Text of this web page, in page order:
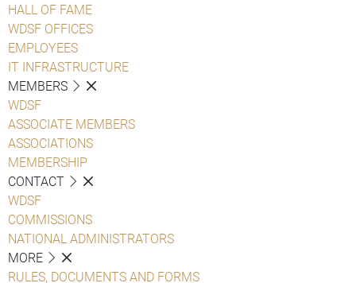
HALL OF FAME
WDSF OFFICES
EMPLOYEES
IT INFRASTRUCTURE
MEMBERS
WDSF
ASSOCIATE MEMBERS
ASSOCIATIONS
MEMBERSHIP
CONTACT
WDSF
COMMISSIONS
NATIONAL ADMINISTRATORS
MORE
RULES, DOCUMENTS AND FORMS